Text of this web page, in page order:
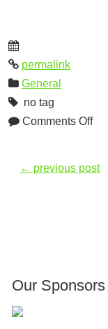
permalink
General
no tag
Comments Off
← previous post
Our Sponsors